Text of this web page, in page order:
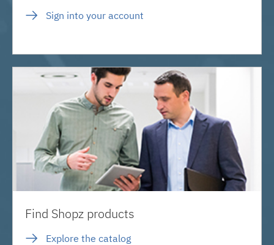
Sign into your account
Find Shopz products
Explore the catalog